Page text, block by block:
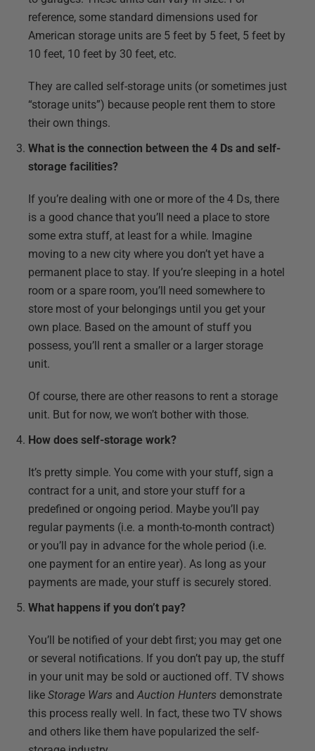
reference, some standard dimensions used for
American storage units are 5 feet by 5 feet, 5 feet by
10 feet, 10 feet by 30 feet, etc.
They are called self-storage units (or sometimes just
“storage units”) because people rent them to store
their own things.
What is the connection between the 4 Ds and self-
storage facilities?
If you’re dealing with one or more of the 4 Ds, there
is a good chance that you’ll need a place to store
some extra stuff, at least for a while. Imagine
moving to a new city where you don’t yet have a
permanent place to stay. If you’re sleeping in a hotel
room or a spare room, you’ll need somewhere to
store most of your belongings until you get your
own place. Based on the amount of stuff you
possess, you’ll rent a smaller or a larger storage
unit.
Of course, there are other reasons to rent a storage
unit. But for now, we won’t bother with those.
How does self-storage work?
It’s pretty simple. You come with your stuff, sign a
contract for a unit, and store your stuff for a
predefined or ongoing period. Maybe you’ll pay
regular payments (i.e. a month-to-month contract)
or you’ll pay in advance for the whole period (i.e.
one payment for an entire year). As long as your
payments are made, your stuff is securely stored.
What happens if you don’t pay?
You’ll be notified of your debt first; you may get one
or several notifications. If you don’t pay up, the stuff
in your unit may be sold or auctioned off. TV shows
like Storage Wars andAuction Hunters demonstrate
this process really well. In fact, these two TV shows
and others like them have popularized the self-